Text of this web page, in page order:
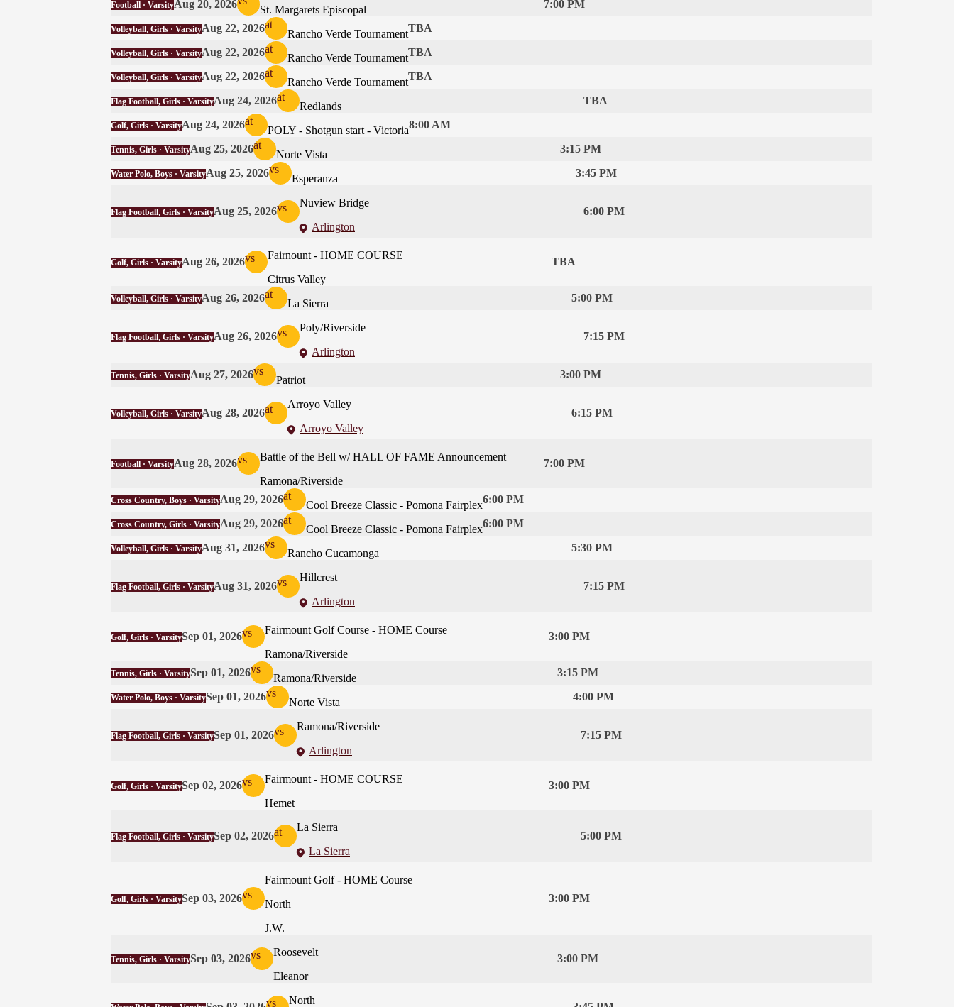
Football · VarsityAug 20, 2026 St. Margarets Episcopal 7:00 PM
Volleyball, Girls · VarsityAug 22, 2026at
Rancho Verde TournamentTBA
Volleyball, Girls · VarsityAug 22, 2026at
Rancho Verde TournamentTBA
Volleyball, Girls · VarsityAug 22, 2026at
Rancho Verde TournamentTBA
Flag Football, Girls · VarsityAug 24, 2026at
Redlands TBA
Golf, Girls · VarsityAug 24, 2026at
POLY - Shotgun start - Victoria8:00 AM
Tennis, Girls · VarsityAug 25, 2026at
Norte Vista 3:15 PM
Water Polo, Boys · VarsityAug 25, 2026vs
Esperanza 3:45 PM
Flag Football, Girls · VarsityAug 25, 2026vs
Nuview Bridge
Arlington
6:00 PM
Golf, Girls · VarsityAug 26, 2026vs
Fairnount - HOME COURSE
Citrus Valley
TBA
Volleyball, Girls · VarsityAug 26, 2026at
La Sierra 5:00 PM
Flag Football, Girls · VarsityAug 26, 2026vs
Poly/Riverside
Arlington
7:15 PM
Tennis, Girls · VarsityAug 27, 2026vs
Patriot 3:00 PM
Volleyball, Girls · VarsityAug 28, 2026at
Arroyo Valley
Arroyo Valley
6:15 PM
Football · VarsityAug 28, 2026vs
Battle of the Bell w/ HALL OF FAME Announcement
Ramona/Riverside
7:00 PM
Cross Country, Boys · VarsityAug 29, 2026at
Cool Breeze Classic - Pomona Fairplex6:00 PM
Cross Country, Girls · VarsityAug 29, 2026at
Cool Breeze Classic - Pomona Fairplex6:00 PM
Volleyball, Girls · VarsityAug 31, 2026vs
Rancho Cucamonga 5:30 PM
Flag Football, Girls · VarsityAug 31, 2026vs
Hillcrest
Arlington
7:15 PM
Golf, Girls · VarsitySep 01, 2026vs
Fairmount Golf Course - HOME Course
Ramona/Riverside
3:00 PM
Tennis, Girls · VarsitySep 01, 2026vs
Ramona/Riverside 3:15 PM
Water Polo, Boys · VarsitySep 01, 2026vs
Norte Vista 4:00 PM
Flag Football, Girls · VarsitySep 01, 2026vs
Ramona/Riverside
Arlington
7:15 PM
Golf, Girls · VarsitySep 02, 2026vs
Fairmount - HOME COURSE
Hemet
3:00 PM
Flag Football, Girls · VarsitySep 02, 2026at
La Sierra
La Sierra
5:00 PM
Golf, Girls · VarsitySep 03, 2026vs
Fairmount Golf - HOME Course
North
J.W.
3:00 PM
Tennis, Girls · VarsitySep 03, 2026vs
Roosevelt
Eleanor
3:00 PM
vs North